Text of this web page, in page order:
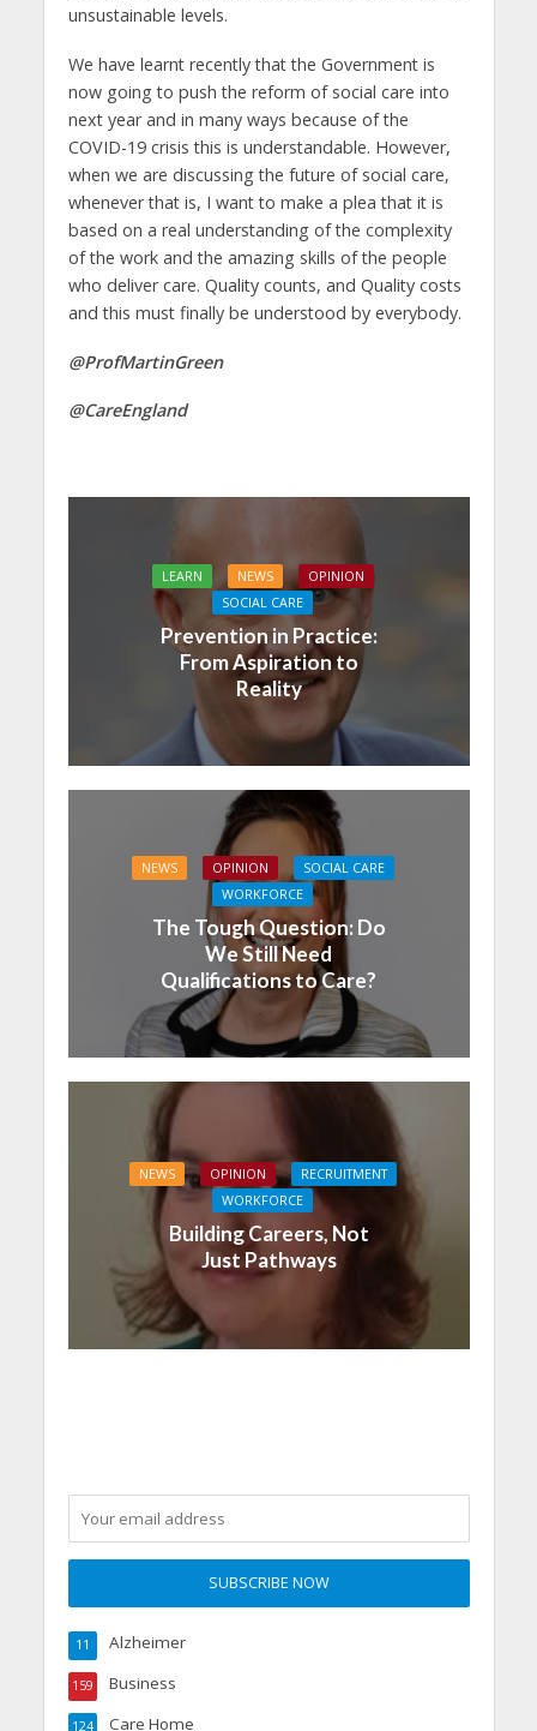
unsustainable levels.
We have learnt recently that the Government is
now going to push the reform of social care into
next year and in many ways because of the
COVID-19 crisis this is understandable. However,
when we are discussing the future of social care,
whenever that is, I want to make a plea that it is
based on a real understanding of the complexity
of the work and the amazing skills of the people
who deliver care. Quality counts, and Quality costs
and this must finally be understood by everybody.
@ProfMartinGreen
@CareEngland
LEARN NEWS
OPINION
SOCIAL CARE
Prevention in Practice:
From Aspiration to
Reality
NEWS OPINION
SOCIAL CARE
WORKFORCE
The Tough Question: Do
We Still Need
Qualifications to Care?
NEWS OPINION
RECRUITMENT
WORKFORCE
Building Careers, Not
Just Pathways
Alzheimer
11
Business
159
Care Home
124